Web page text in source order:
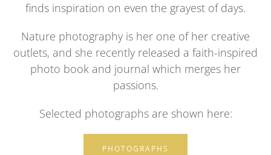
finds inspiration on even the grayest of days.
Nature photography is her one of her creative
outlets, and she recently released a faith-inspired
photo book and journal which merges her
passions.
Selected photographs are shown here:
PHOTOGRAPHS